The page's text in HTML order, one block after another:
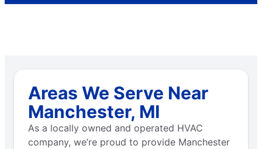
Areas We Serve Near
Manchester, MI
As a locally owned and operated HVAC
company, we’re proud to provide Manchester